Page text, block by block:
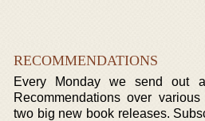
RECOMMENDATIONS
Every Monday we send out
Recommendations over
two big new book releases.